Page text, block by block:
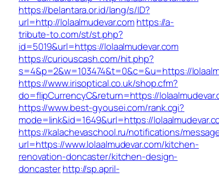
https://belantara.or.id/lang/s/ID?
url=http://lolaalmudevar.comhttps://a-
tribute-to.com/st/st.php?
id=5019&url=https://lolaalmudevar.com
https://curiouscash.com/hit.php?
s=4&p=2&w=103474&t=0&c=&u=https://
https://www.irisoptical.co.uk/shop.cfm?
do=flipCurrencyC&return=https://
https://www.best-gyousei.com/rank.cgi?
mode=link&id=1649&url=https://
https://kalachevaschool.ru/notifications/
url=https://www.lolaalmudevar.com/kitchen-
renovation-doncaster/kitchen-design-
doncasterhttp://sp.april-